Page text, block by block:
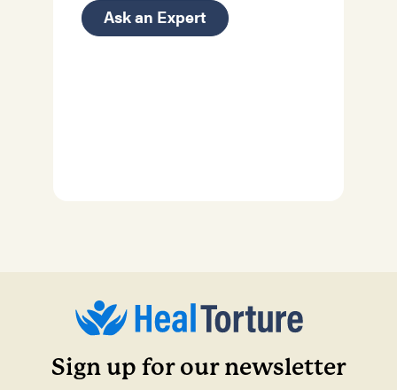
Ask an Expert
Sign up for our newsletter